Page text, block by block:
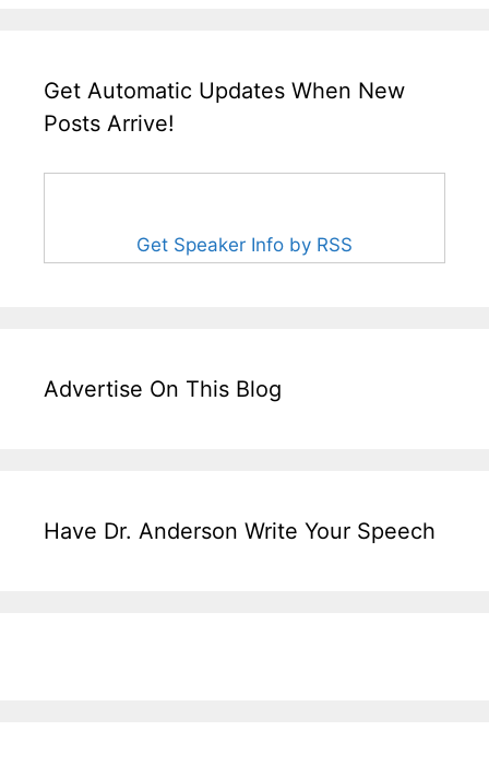
Get Automatic Updates When New
Posts Arrive!
Get Speaker Info by RSS
Advertise On This Blog
Have Dr. Anderson Write Your Speech